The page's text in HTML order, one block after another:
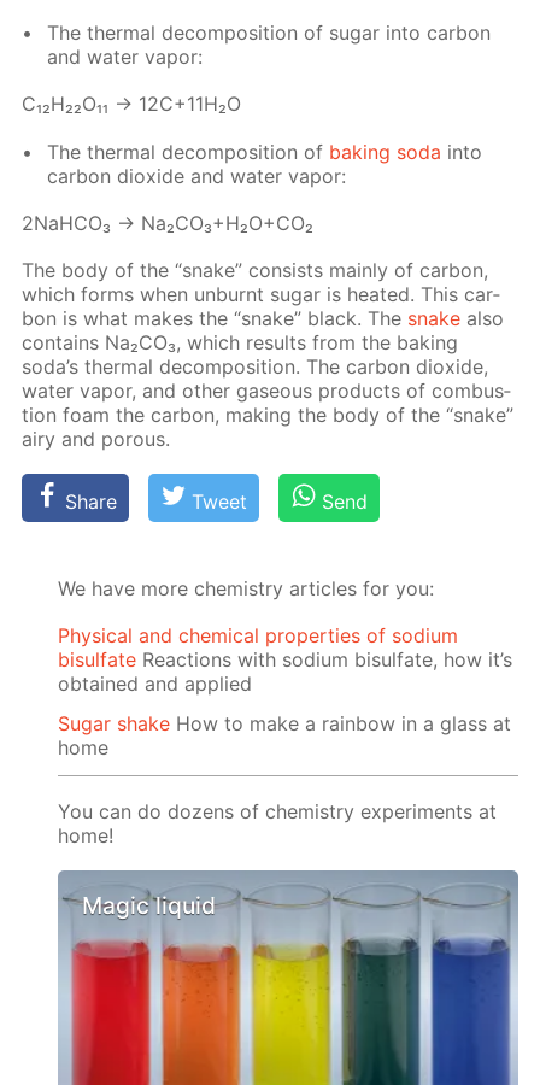
The ther­mal de­com­po­si­tion of sug­ar into car­bon
and wa­ter va­por:
С₁₂H₂₂O₁₁ → 12C+11H₂O
The ther­mal de­com­po­si­tion of bak­ing soda into
car­bon diox­ide and wa­ter va­por:
2NaH­CO₃ → Na₂­CO₃+H₂O+CO₂
The body of the “snake” con­sists main­ly of car­bon,
which forms when un­burnt sug­ar is heat­ed. This car­
bon is what makes the “snake” black. The snake also
con­tains Na₂­CO₃, which re­sults from the bak­ing
soda’s ther­mal de­com­po­si­tion. The car­bon diox­ide,
wa­ter va­por, and oth­er gaseous prod­ucts of com­bus­
tion foam the car­bon, mak­ing the body of the “snake”
airy and por­ous.
Share Tweet Send
We have more chemistry articles for you:
Physical and chemical properties of sodium
bisulfate Reactions with sodium bisulfate, how it’s
obtained and applied
Sugar shake How to make a rainbow in a glass at
home
You can do dozens of chemistry experiments at
home!
Magic liquid